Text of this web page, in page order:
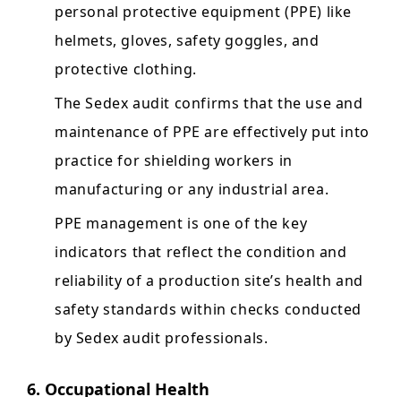
personal protective equipment (PPE) like
helmets, gloves, safety goggles, and
protective clothing.
The Sedex audit confirms that the use and
maintenance of PPE are effectively put into
practice for shielding workers in
manufacturing or any industrial area.
PPE management is one of the key
indicators that reflect the condition and
reliability of a production site’s health and
safety standards within checks conducted
by Sedex audit professionals.
6. Occupational Health